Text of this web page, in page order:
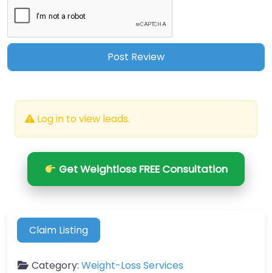
Log in to view leads.
Get Weightloss FREE Consultation
Claim Listing
Category: Weight-Loss Services